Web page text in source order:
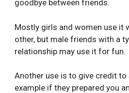
goodbye between friends.
Mostly girls and women use it
other, but male friends with a
relationship may use it for fun.
Another use is to give credit
example if they prepared you